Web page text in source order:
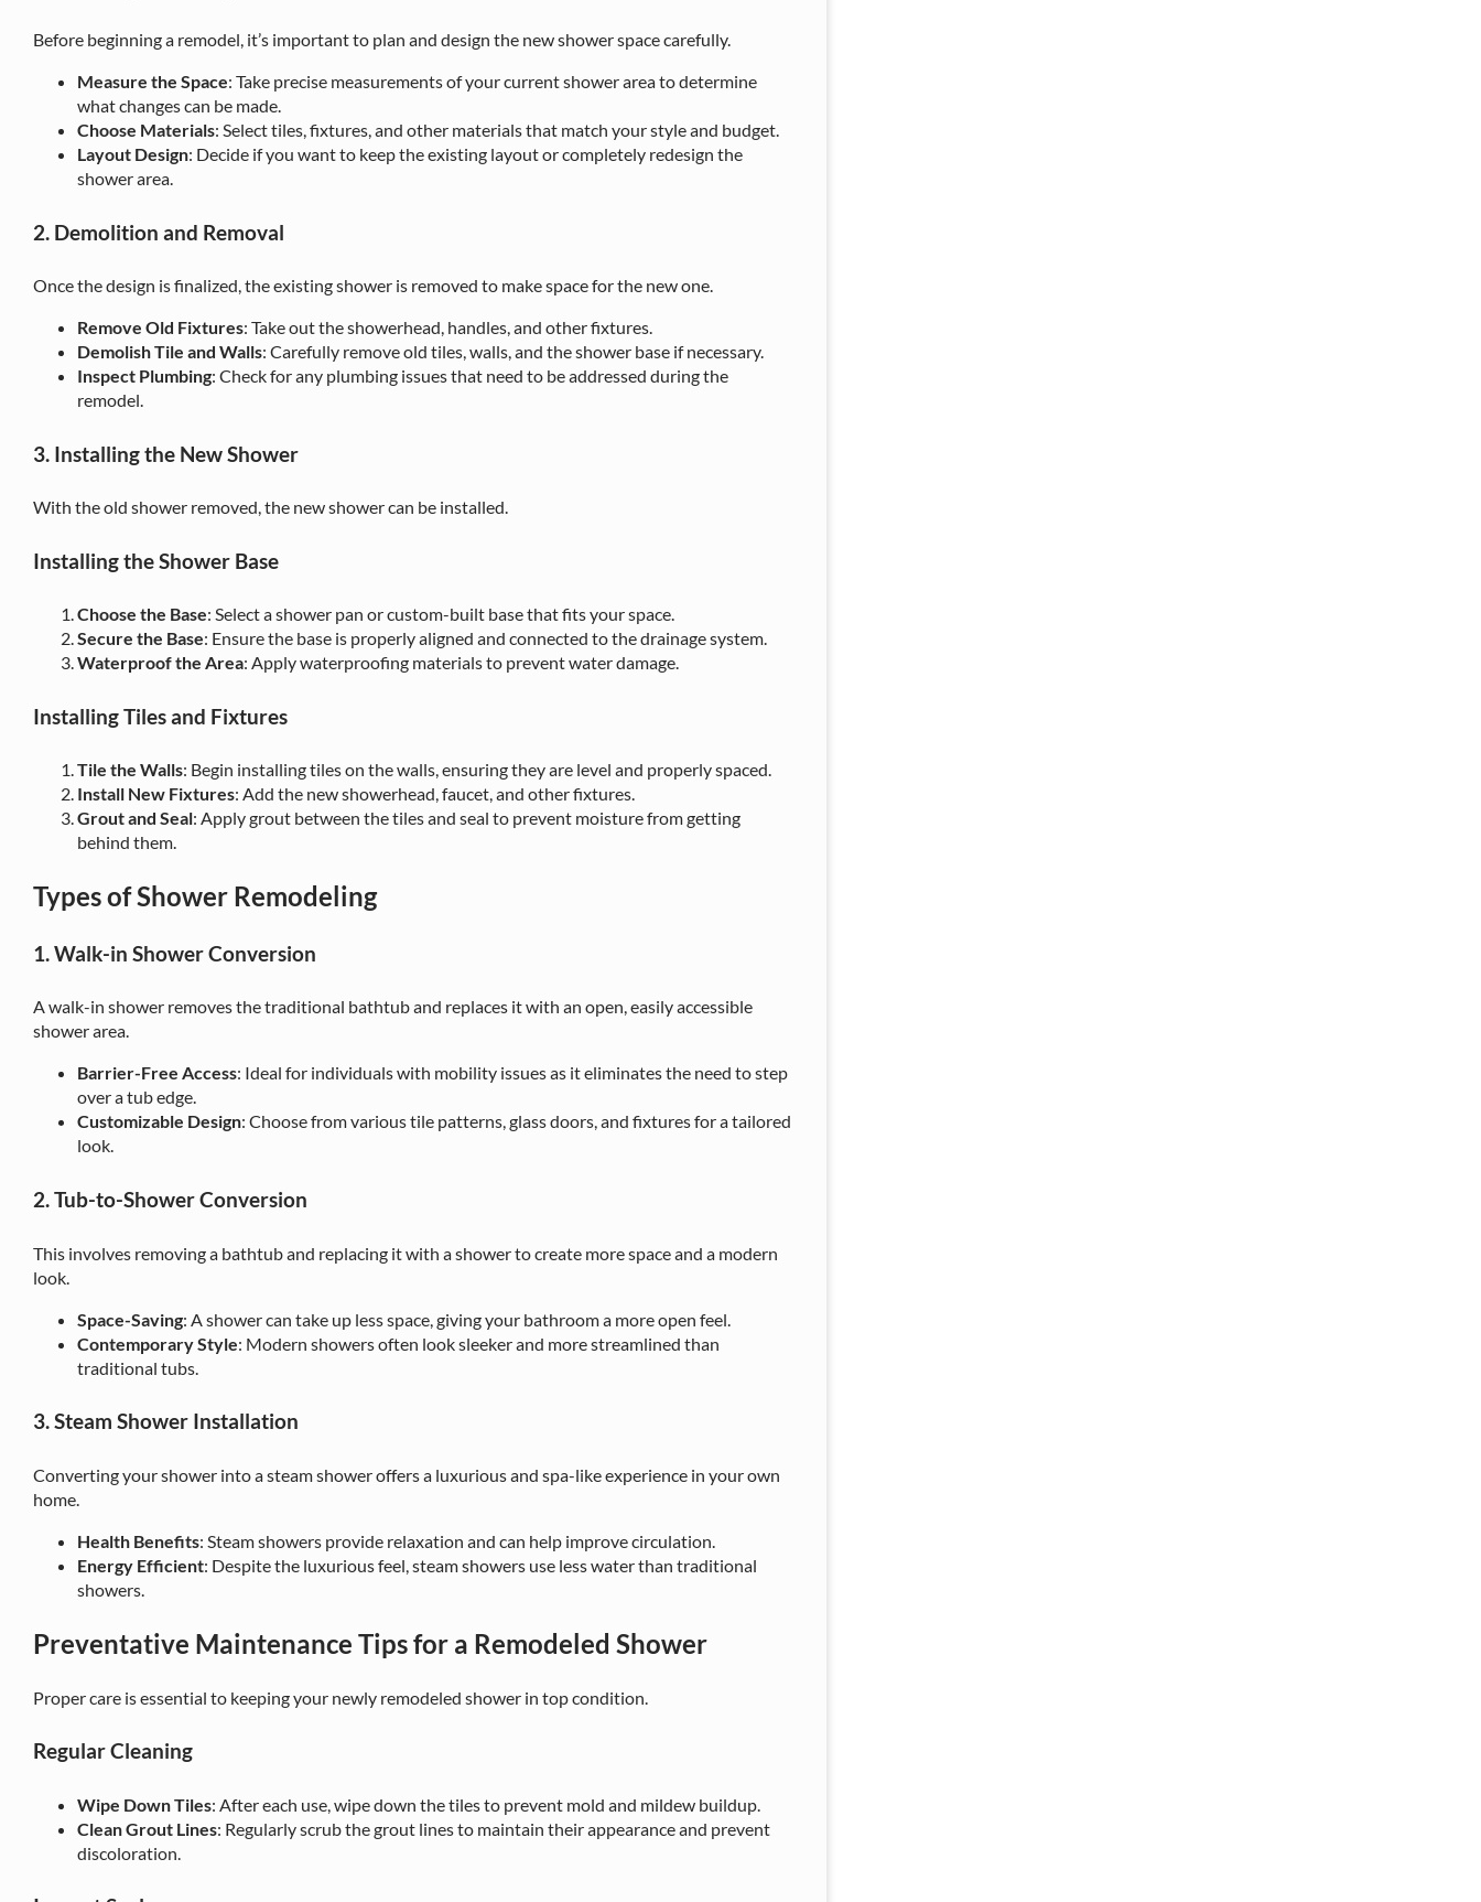
Before beginning a remodel, it’s important to plan and design the new shower space carefully.
Measure the Space: Take precise measurements of your current shower area to determine
what changes can be made.
Choose Materials: Select tiles, fixtures, and other materials that match your style and budget.
Layout Design: Decide if you want to keep the existing layout or completely redesign the
shower area.
2. Demolition and Removal
Once the design is finalized, the existing shower is removed to make space for the new one.
Remove Old Fixtures: Take out the showerhead, handles, and other fixtures.
Demolish Tile and Walls: Carefully remove old tiles, walls, and the shower base if necessary.
Inspect Plumbing: Check for any plumbing issues that need to be addressed during the
remodel.
3. Installing the New Shower
With the old shower removed, the new shower can be installed.
Installing the Shower Base
Choose the Base: Select a shower pan or custom-built base that fits your space.
Secure the Base: Ensure the base is properly aligned and connected to the drainage system.
Waterproof the Area: Apply waterproofing materials to prevent water damage.
Installing Tiles and Fixtures
Tile the Walls: Begin installing tiles on the walls, ensuring they are level and properly spaced.
Install New Fixtures: Add the new showerhead, faucet, and other fixtures.
Grout and Seal: Apply grout between the tiles and seal to prevent moisture from getting
behind them.
Types of Shower Remodeling
1. Walk-in Shower Conversion
A walk-in shower removes the traditional bathtub and replaces it with an open, easily accessible
shower area.
Barrier-Free Access: Ideal for individuals with mobility issues as it eliminates the need to step
over a tub edge.
Customizable Design: Choose from various tile patterns, glass doors, and fixtures for a tailored
look.
2. Tub-to-Shower Conversion
This involves removing a bathtub and replacing it with a shower to create more space and a modern
look.
Space-Saving: A shower can take up less space, giving your bathroom a more open feel.
Contemporary Style: Modern showers often look sleeker and more streamlined than
traditional tubs.
3. Steam Shower Installation
Converting your shower into a steam shower offers a luxurious and spa-like experience in your own
home.
Health Benefits: Steam showers provide relaxation and can help improve circulation.
Energy Efficient: Despite the luxurious feel, steam showers use less water than traditional
showers.
Preventative Maintenance Tips for a Remodeled Shower
Proper care is essential to keeping your newly remodeled shower in top condition.
Regular Cleaning
Wipe Down Tiles: After each use, wipe down the tiles to prevent mold and mildew buildup.
Clean Grout Lines: Regularly scrub the grout lines to maintain their appearance and prevent
discoloration.